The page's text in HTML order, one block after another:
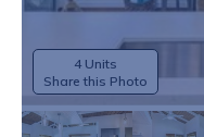
4 Units
Share this Photo